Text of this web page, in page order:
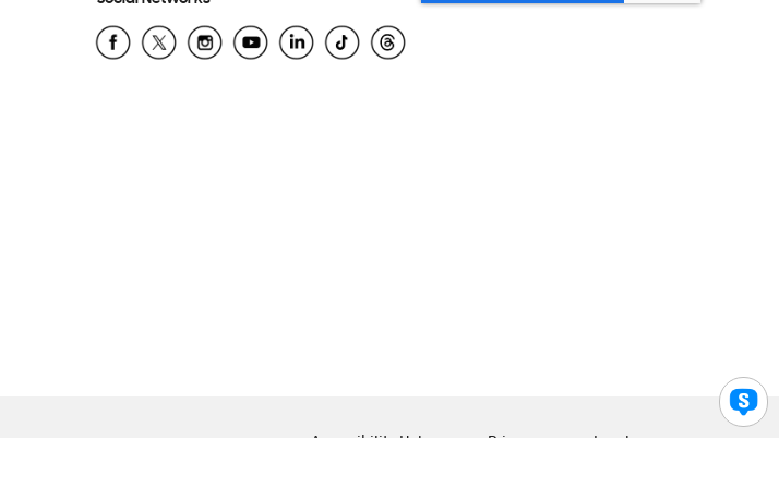
Accessibility Help Privacy Legal